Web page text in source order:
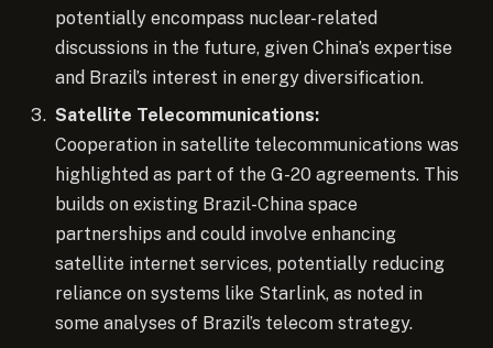
potentially encompass nuclear-related
discussions in the future, given China’s expertise
and Brazil’s interest in energy diversification.
Satellite Telecommunications:
Cooperation in satellite telecommunications was
highlighted as part of the G-20 agreements. This
builds on existing Brazil-China space
partnerships and could involve enhancing
satellite internet services, potentially reducing
reliance on systems like Starlink, as noted in
some analyses of Brazil’s telecom strategy.